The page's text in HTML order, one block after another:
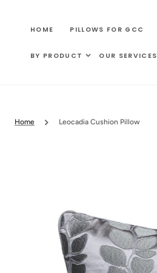
HOME
PILLOWS FOR GCC
BY PRODUCT OUR SERVICES
Home Leocadia Cushion Pillow